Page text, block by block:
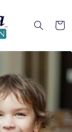
Cart